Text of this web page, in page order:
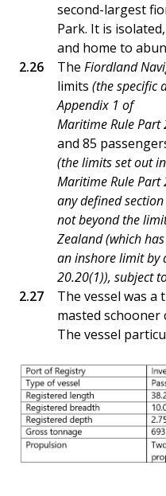
second-largest
Park. It is
and home to
The Fiordland
limits (the specific
Appendix 1 of
Maritime Rule Part
and 85
(the limits set out
Maritime Rule
any defined
not beyond the
Zealand (which
an inshore limit by
20.20(1)), subject
The vessel was a
masted schooner
The vessel